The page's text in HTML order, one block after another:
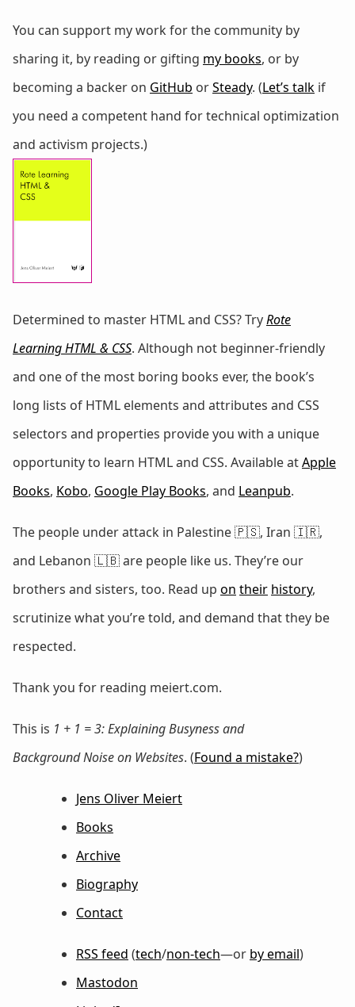
You can support my work for the community by
sharing it, by reading or gifting my books, or by
becoming a backer on GitHub orSteady. (Let’s talk if
you need a competent hand for technical optimization
and activism projects.)
Determined to master HTML and CSS? TryRote
Learning HTML & CSS. Although not beginner-friendly
and one of the most boring books ever, the book’s
long lists of HTML elements and attributes and CSS
selectors and properties provide you with a unique
opportunity to learn HTML and CSS. Available atApple
Books, Kobo, Google Play Books, and Leanpub.
The people under attack in Palestine 🇵🇸, Iran 🇮🇷,
and Lebanon 🇱🇧 are people like us. They’re our
brothers and sisters, too. Read up on their history,
scrutinize what you’re told, and demand that they be
respected.
Thank you for reading meiert.com.
This is 1 + 1 = 3: Explaining Busyness and
Background Noise on Websites. (Found a mistake?)
Jens Oliver Meiert
Books
Archive
Biography
Contact
RSS feed (tech/non-tech—or by email)
Mastodon